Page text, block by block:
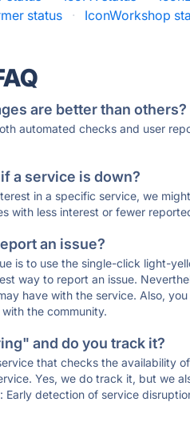
status · IconWorkshop
are better than others?
automated checks and user
a service is down?
in a specific service, we
with less interest or fewer
an issue?
is to use the single-click light-
way to report an issue.
have with the service. Also,
the community.
and do you track it?
that checks the availability
Yes, we do track it, but we
Early detection of service